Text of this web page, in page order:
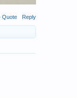
Quote Reply